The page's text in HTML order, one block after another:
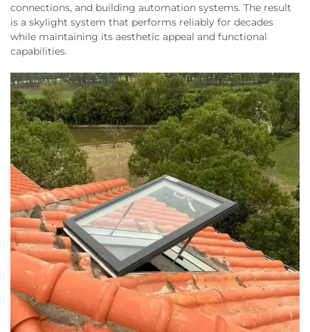
connections, and building automation systems. The result
is a skylight system that performs reliably for decades
while maintaining its aesthetic appeal and functional
capabilities.